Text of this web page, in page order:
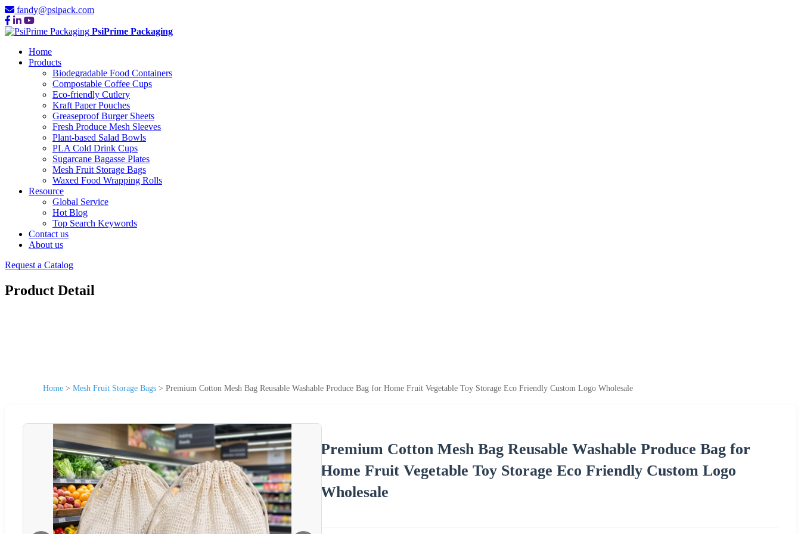
fandy@psipack.com
PsiPrime Packaging
Home
Products
Biodegradable Food Containers
Compostable Coffee Cups
Eco-friendly Cutlery
Kraft Paper Pouches
Greaseproof Burger Sheets
Fresh Produce Mesh Sleeves
Plant-based Salad Bowls
PLA Cold Drink Cups
Sugarcane Bagasse Plates
Mesh Fruit Storage Bags
Waxed Food Wrapping Rolls
Resource
Global Service
Hot Blog
Top Search Keywords
Contact us
About us
Request a Catalog
Product Detail
Home > Mesh Fruit Storage Bags > Premium Cotton Mesh Bag Reusable Washable Produce Bag for Home Fruit Vegetable Toy Storage Eco Friendly Custom Logo Wholesale
Premium Cotton Mesh Bag Reusable Washable Produce Bag for
Home Fruit Vegetable Toy Storage Eco Friendly Custom Logo
Wholesale